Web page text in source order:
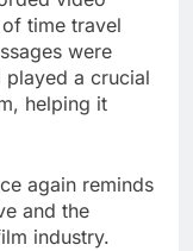
time travel
were
played a crucial
helping it
again reminds
and the
industry.